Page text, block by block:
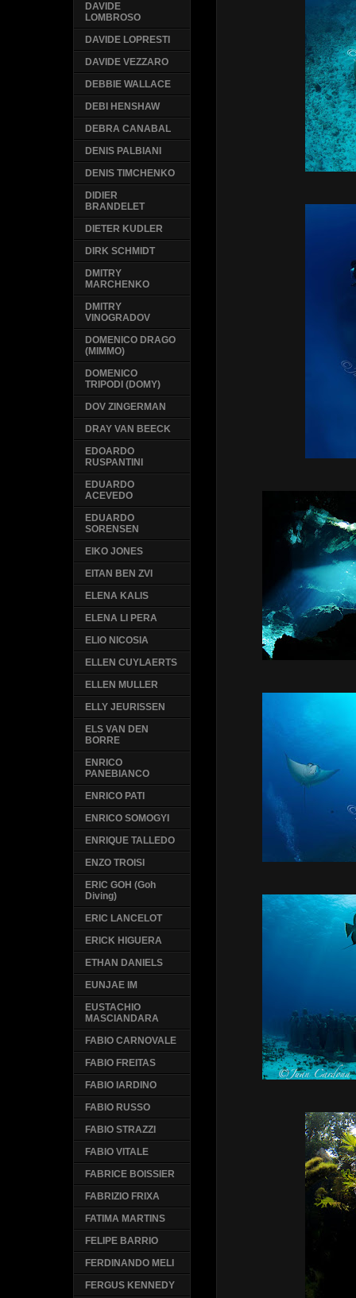
DAVIDE
LOMBROSO
DAVIDE LOPRESTI
DAVIDE VEZZARO
DEBBIE WALLACE
DEBI HENSHAW
DEBRA CANABAL
DENIS PALBIANI
DENIS TIMCHENKO
DIDIER
BRANDELET
DIETER KUDLER
DIRK SCHMIDT
DMITRY
MARCHENKO
DMITRY
VINOGRADOV
DOMENICO DRAGO
(MIMMO)
DOMENICO
TRIPODI (DOMY)
DOV ZINGERMAN
DRAY VAN BEECK
EDOARDO
RUSPANTINI
EDUARDO
ACEVEDO
EDUARDO
SORENSEN
EIKO JONES
EITAN BEN ZVI
ELENA KALIS
ELENA LI PERA
ELIO NICOSIA
ELLEN CUYLAERTS
ELLEN MULLER
ELLY JEURISSEN
ELS VAN DEN
BORRE
ENRICO
PANEBIANCO
ENRICO PATI
ENRICO SOMOGYI
ENRIQUE TALLEDO
ENZO TROISI
ERIC GOH (Goh
Diving)
ERIC LANCELOT
ERICK HIGUERA
ETHAN DANIELS
EUNJAE IM
EUSTACHIO
MASCIANDARA
FABIO CARNOVALE
FABIO FREITAS
FABIO IARDINO
FABIO RUSSO
FABIO STRAZZI
FABIO VITALE
FABRICE BOISSIER
FABRIZIO FRIXA
FATIMA MARTINS
FELIPE BARRIO
FERDINANDO MELI
FERGUS KENNEDY